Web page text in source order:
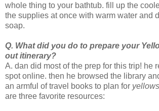
whole thing to your bathtub. fill up the
the supplies at once with warm water and
soap.
Q. What did you do to prepare your
out itinerary?
A. dan did most of the prep for this trip! he
spot online. then he browsed the library
an armful of travel books to plan for
are three favorite resources: